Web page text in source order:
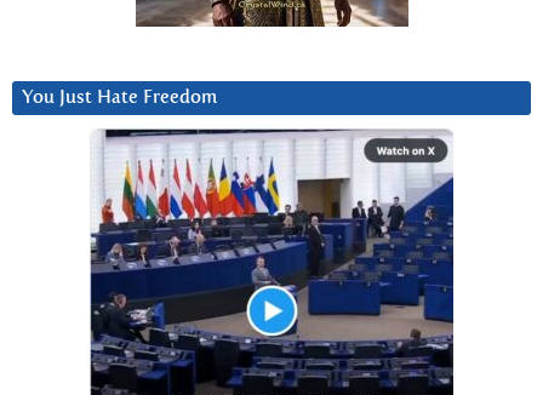
You Just Hate Freedom